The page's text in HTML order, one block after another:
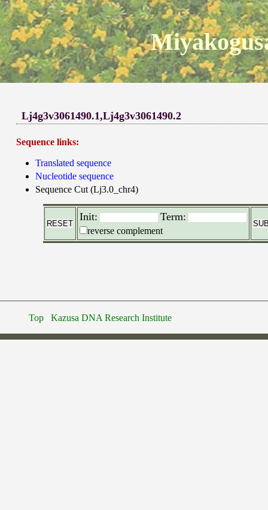
Lj4g3v3061490.1,Lj4g3v3061490.2
Sequence links:
Translated sequence
Nucleotide sequence
Sequence Cut (Lj3.0_chr4)
Init: Term:
reverse complement
Top Kazusa DNA Research Institute